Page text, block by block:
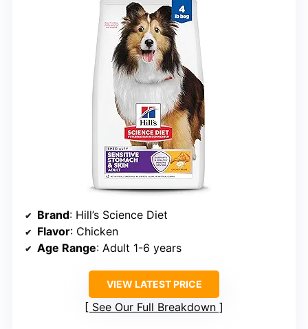
Brand: Hill’s Science Diet
Flavor: Chicken
Age Range: Adult 1-6 years
VIEW LATEST PRICE
See Our Full Breakdown